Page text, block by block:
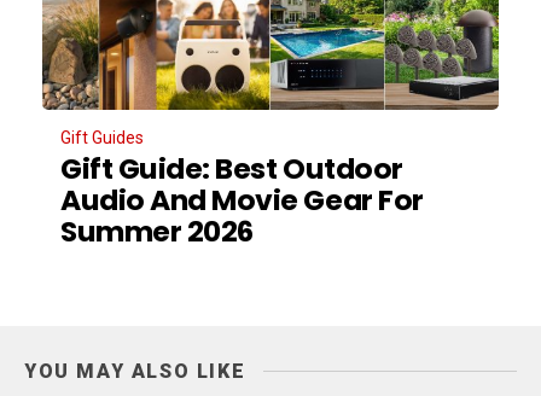
Gift Guides
Gift Guide: Best Outdoor
Audio And Movie Gear For
Summer 2026
YOU MAY ALSO LIKE